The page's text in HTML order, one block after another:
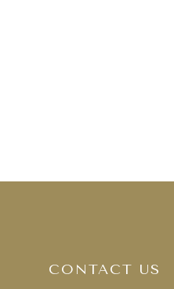
CONTACT US